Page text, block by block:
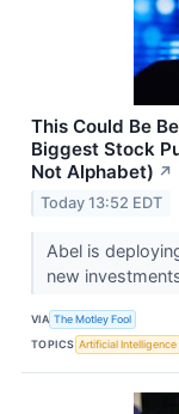
This Could Be
Biggest Stock
Not Alphabet) ↗
Today 13:52 EDT
Abel is
new
VIA The Motley Fool
TOPICS Artificial Intelligence